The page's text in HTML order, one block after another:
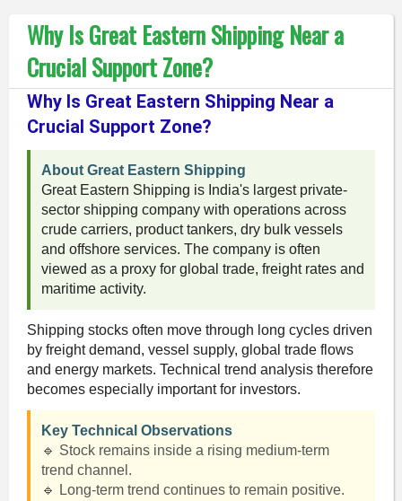
Why Is Great Eastern Shipping Near a
Crucial Support Zone?
Why Is Great Eastern Shipping Near a
Crucial Support Zone?
About Great Eastern Shipping
Great Eastern Shipping is India's largest private-
sector shipping company with operations across
crude carriers, product tankers, dry bulk vessels
and offshore services. The company is often
viewed as a proxy for global trade, freight rates and
maritime activity.
Shipping stocks often move through long cycles driven
by freight demand, vessel supply, global trade flows
and energy markets. Technical trend analysis therefore
becomes especially important for investors.
Key Technical Observations
🔹 Stock remains inside a rising medium-term
trend channel.
🔹 Long-term trend continues to remain positive.